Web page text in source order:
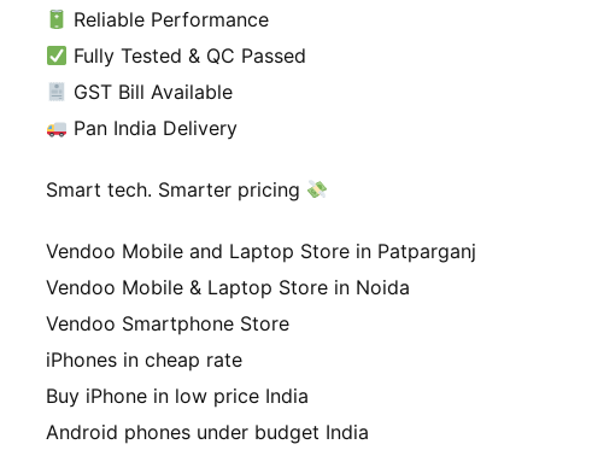
Reliable Performance
Fully Tested & QC Passed
GST Bill Available
Pan India Delivery
Smart tech. Smarter pricing
Vendoo Mobile and Laptop Store in Patparganj
Vendoo Mobile & Laptop Store in Noida
Vendoo Smartphone Store
iPhones in cheap rate
Buy iPhone in low price India
Android phones under budget India